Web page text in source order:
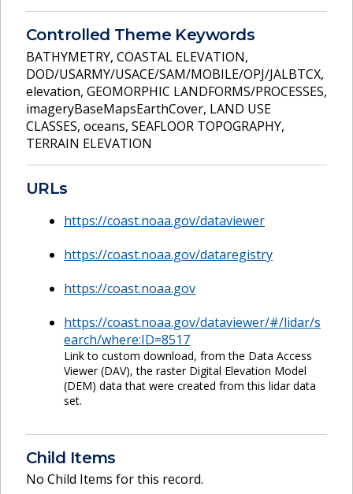
Controlled Theme Keywords
BATHYMETRY, COASTAL ELEVATION,
DOD/USARMY/USACE/SAM/MOBILE/OPJ/JALBTCX,
elevation, GEOMORPHIC LANDFORMS/PROCESSES,
imageryBaseMapsEarthCover, LAND USE
CLASSES, oceans, SEAFLOOR TOPOGRAPHY,
TERRAIN ELEVATION
URLs
https://coast.noaa.gov/dataviewer
https://coast.noaa.gov/dataregistry
https://coast.noaa.gov
https://coast.noaa.gov/dataviewer/#/lidar/s
earch/where:ID=8517
Link to custom download, from the Data Access
Viewer (DAV), the raster Digital Elevation Model
(DEM) data that were created from this lidar data
set.
Child Items
No Child Items for this record.